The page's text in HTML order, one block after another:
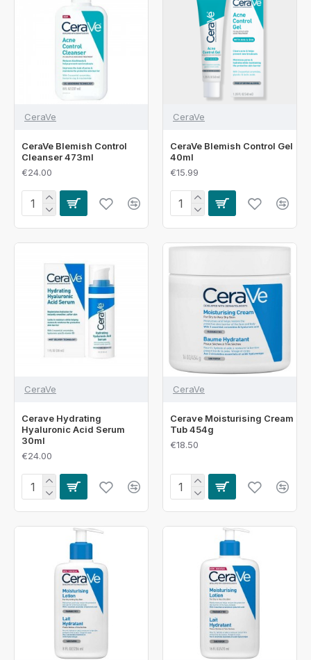
CeraVe
CeraVe Blemish Control
Cleanser 473ml
€24.00
CeraVe
CeraVe Blemish Control Gel
40ml
€15.99
CeraVe
Cerave Hydrating
Hyaluronic Acid Serum
30ml
€24.00
CeraVe
Cerave Moisturising Cream
Tub 454g
€18.50